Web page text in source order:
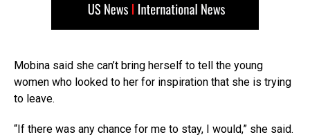
Mobina said she can’t bring herself to tell the young
women who looked to her for inspiration that she is trying
to leave.
“If there was any chance for me to stay, I would,” she said.